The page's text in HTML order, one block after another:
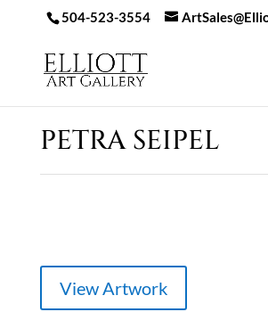
504-523-3554
PETRA SEIPEL
View Artwork